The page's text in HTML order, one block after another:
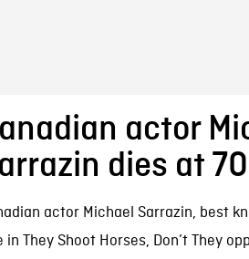
actor
dies at 70
actor Michael Sarrazin, best
in They Shoot Horses, Don’t They